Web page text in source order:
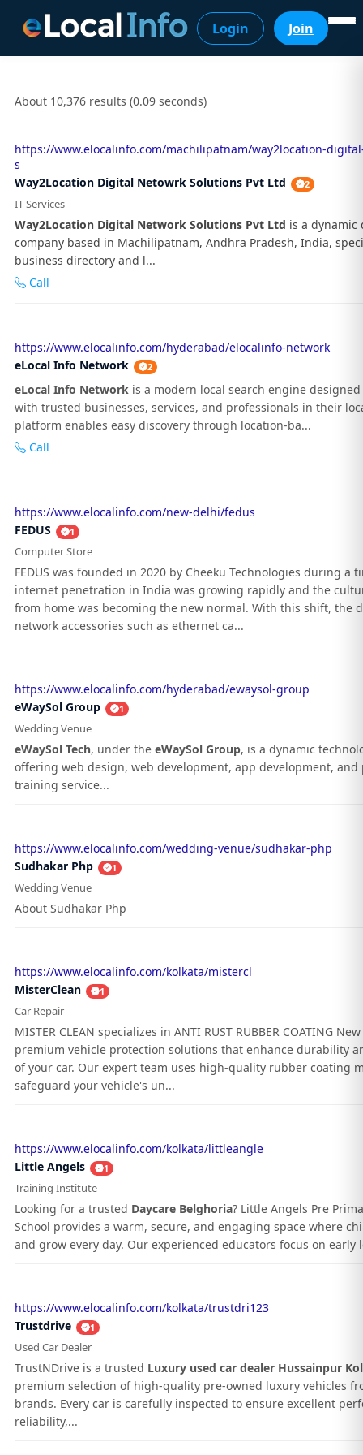
Login Join
About 10,376 results (0.09 seconds)
https://www.elocalinfo.com/machilipatnam/way2location-
s
Way2Location Digital Netowrk Solutions Pvt Ltd
2
IT Services
Way2Location Digital Network Solutions Pvt Ltd is a
company based in Machilipatnam, Andhra Pradesh, India,
business directory and l...
Call
https://www.elocalinfo.com/hyderabad/elocalinfo-network
eLocal Info Network
2
eLocal Info Networkis a modern local search engine
with trusted businesses, services, and professionals in their
platform enables easy discovery through location-ba...
Call
https://www.elocalinfo.com/new-delhi/fedus
FEDUS
1
Computer Store
FEDUS was founded in 2020 by Cheeku Technologies during a
internet penetration in India was growing rapidly and the
from home was becoming the new normal. With this shift, the
network accessories such as ethernet ca...
https://www.elocalinfo.com/hyderabad/ewaysol-group
eWaySol Group
1
Wedding Venue
eWaySol Tech, under the eWaySol Group, is a dynamic
offering web design, web development, app development, and
training service...
https://www.elocalinfo.com/wedding-venue/sudhakar-php
Sudhakar Php
1
Wedding Venue
About Sudhakar Php
https://www.elocalinfo.com/kolkata/mistercl
MisterClean
1
Car Repair
MISTER CLEAN specializes in ANTI RUST RUBBER COATING
premium vehicle protection solutions that enhance durability
of your car. Our expert team uses high-quality rubber coating
safeguard your vehicle's un...
https://www.elocalinfo.com/kolkata/littleangle
Little Angels
1
Training Institute
Looking for a trusted Daycare Belghoria? Little Angels Pre
School provides a warm, secure, and engaging space where
and grow every day. Our experienced educators focus on early
https://www.elocalinfo.com/kolkata/trustdri123
Trustdrive
1
Used Car Dealer
TrustNDrive is a trusted Luxury used car dealer Hussainpur
premium selection of high-quality pre-owned luxury vehicles
brands. Every car is carefully inspected to ensure excellent
reliability,...